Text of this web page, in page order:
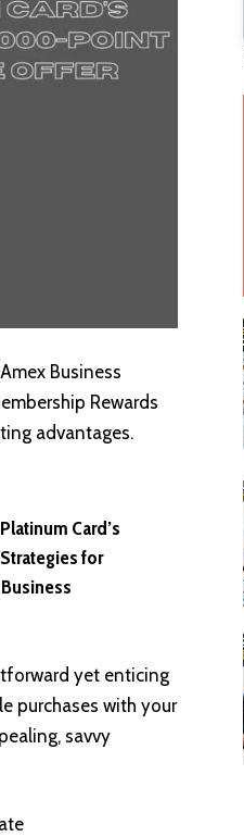
Business
Rewards
advantages.
Card’s
Strategies for
yet enticing
purchases with your
savvy